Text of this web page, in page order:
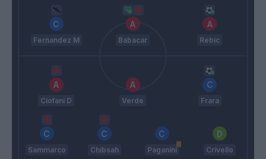
Fernandez M Babacar Rebic
Ciofani D Verde Frara
Sammarco Chibsah Paganini Crivello